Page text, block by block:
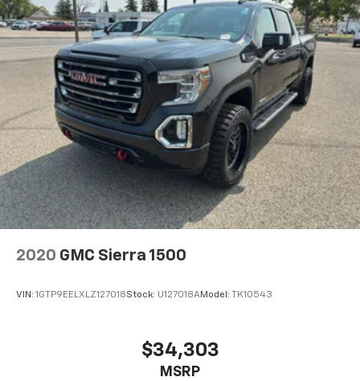
2020 GMC Sierra 1500
VIN: 1GTP9EELXLZ127018Stock: U127018AModel: TK10543
$34,303
MSRP